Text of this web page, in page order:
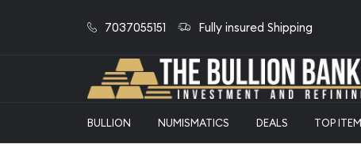
7037055151 Fully insured Shipping
BULLION NUMISMATICS DEALS TOP